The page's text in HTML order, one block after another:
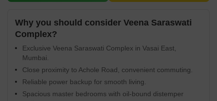
Why you should consider Veena Saraswati
Complex?
Exclusive Veena Saraswati Complex in Vasai East,
Mumbai.
Close proximity to Achole Road, convenient commuting.
Reliable power backup for smooth living.
Spacious master bedrooms with oil-bound distemper